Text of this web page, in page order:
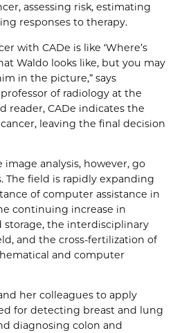
assessing risk, estimating
responses to therapy.
with CADe is like ‘Where’s
Waldo looks like, but you may
in the picture,” says
of radiology at the
reader, CADe indicates the
leaving the final decision
analysis, however, go
The field is rapidly expanding
of computer assistance in
continuing increase in
the interdisciplinary
and the cross-fertilization of
and computer
her colleagues to apply
for detecting breast and lung
diagnosing colon and